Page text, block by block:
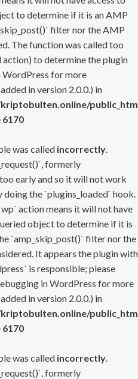
to determine if it is an AMP
filter nor the AMP
The function was called too
to determine the plugin
WordPress for more
in version 2.0.0.) in
6170
was called incorrectly.
formerly
early and so it will not work
the `plugins_loaded` hook.
action means it will not have
object to determine if it is
`amp_skip_post()` filter nor the
It appears the plugin with
is responsible; please
in WordPress for more
in version 2.0.0.) in
6170
was called incorrectly.
formerly